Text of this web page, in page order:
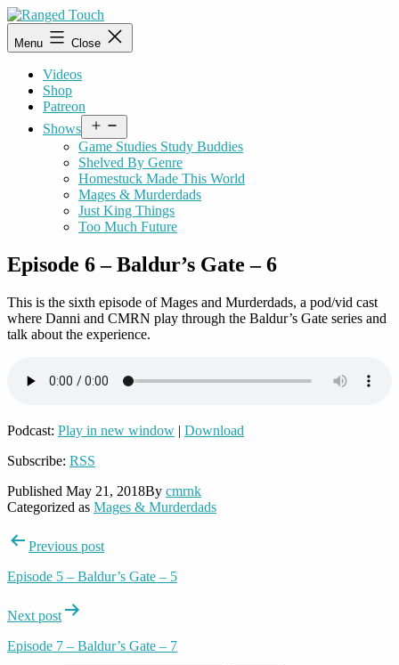
Skip
to
content
Ranged
Touch
Menu Close
Videos
Shop
Patreon
Shows
menu
Game Studies Study Buddies
Shelved By Genre
Homestuck Made This World
Mages & Murderdads
Just King Things
Too Much Future
Episode 6 – Baldur’s Gate – 6
This is the sixth episode of Mages and Murderdads, a pod/vid cast
where Danni and CMRN play through the Baldur’s Gate series and
talk about the experience.
Podcast: Play in new window | Download
Subscribe: RSS
Published May 21, 2018By cmrnk
Categorized as Mages & Murderdads
PostPrevious post
Episode 5 – Baldur’s Gate – 5
Next post
Episode 7 – Baldur’s Gate – 7